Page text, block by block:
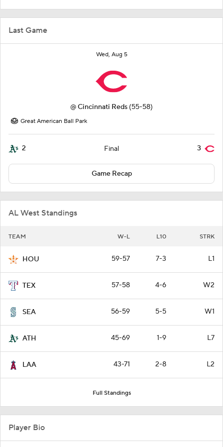
Last Game
Wed, Aug 5
@Cincinnati Reds (55-58)
Great American Ball Park
2 Final 3
Game Recap
AL West Standings
TEAM W-L L10 STRK
HOU 59-57 7-3 L1
TEX 57-58 4-6 W2
SEA 56-59 5-5 W1
ATH 45-69 1-9 L7
LAA 43-71 2-8 L2
Full Standings
Player Bio